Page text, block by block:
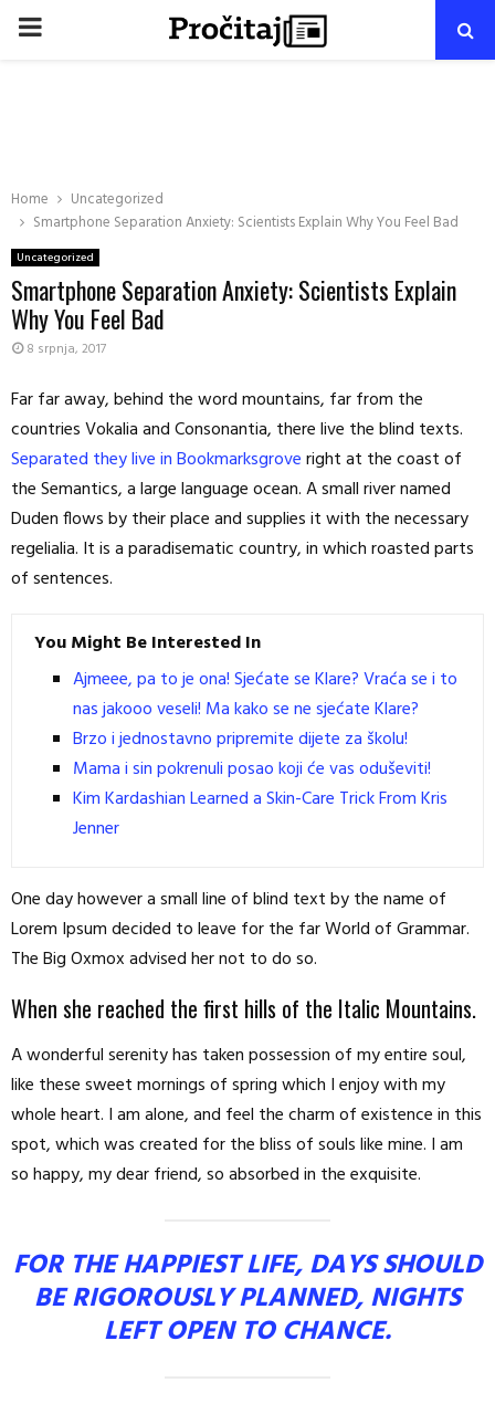
PRIMARY
Home
Uncategorized
Smartphone Separation Anxiety: Scientists Explain Why You Feel Bad
Uncategorized
Smartphone Separation Anxiety: Scientists Explain
Why You Feel Bad
8 srpnja, 2017
Far far away, behind the word mountains, far from the
countries Vokalia and Consonantia, there live the blind texts.
Separated they live in Bookmarksgroveright at the coast of
the Semantics, a large language ocean. A small river named
Duden flows by their place and supplies it with the necessary
regelialia. It is a paradisematic country, in which roasted parts
of sentences.
You Might Be Interested In
Ajmeee, pa to je ona! Sjećate se Klare? Vraća se i to
nas jakooo veseli! Ma kako se ne sjećate Klare?
Brzo i jednostavno pripremite dijete za školu!
Mama i sin pokrenuli posao koji će vas oduševiti!
Kim Kardashian Learned a Skin-Care Trick From Kris
Jenner
One day however a small line of blind text by the name of
Lorem Ipsum decided to leave for the far World of Grammar.
The Big Oxmox advised her not to do so.
When she reached the first hills of the Italic Mountains.
A wonderful serenity has taken possession of my entire soul,
like these sweet mornings of spring which I enjoy with my
whole heart. I am alone, and feel the charm of existence in this
spot, which was created for the bliss of souls like mine. I am
so happy, my dear friend, so absorbed in the exquisite.
FOR THE HAPPIEST LIFE, DAYS SHOULD
BE RIGOROUSLY PLANNED, NIGHTS
LEFT OPEN TO CHANCE.